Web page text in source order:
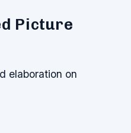
Picture
elaboration on